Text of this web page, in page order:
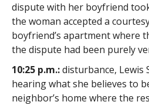
dispute with her boyfriend
the woman accepted a
boyfriend’s apartment where
the dispute had been purely
10:25 p.m.:disturbance, Lewis
hearing what she believes to
neighbor’s home where the